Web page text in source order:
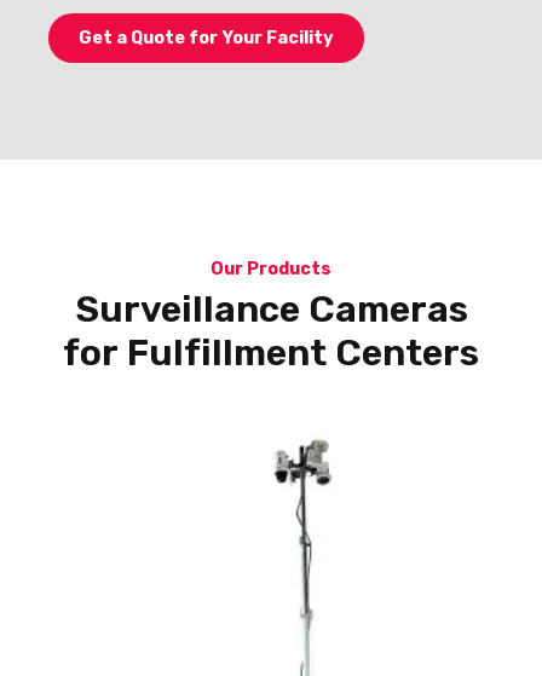
Get a Quote for Your Facility
Our Products
Surveillance Cameras
for Fulfillment Centers